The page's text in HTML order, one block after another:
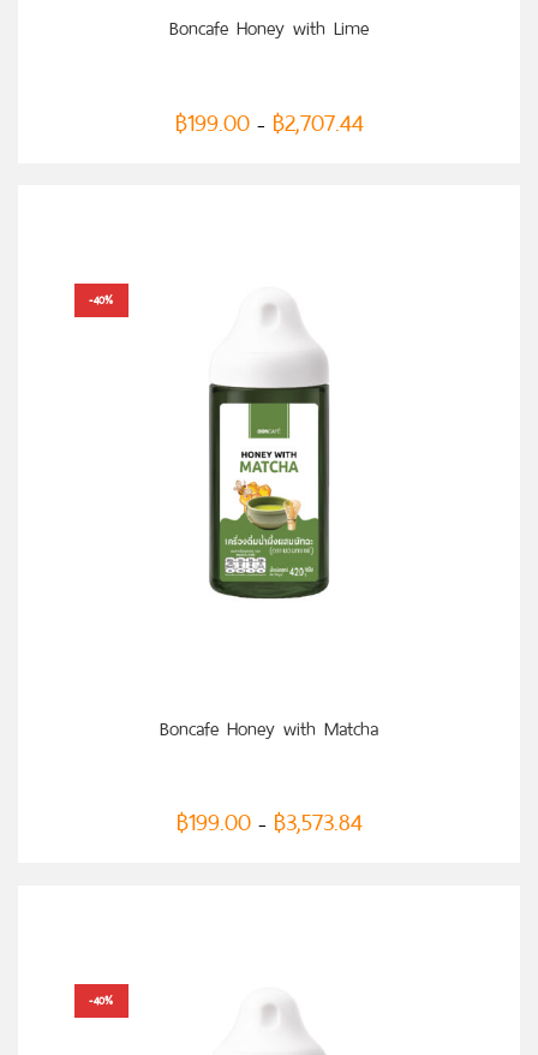
Boncafe Honey with Lime
฿199.00 – ฿2,707.44
-40%
Boncafe Honey with Matcha
฿199.00 – ฿3,573.84
-40%